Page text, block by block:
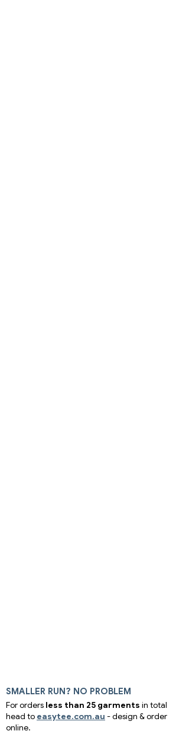
SMALLER RUN? NO PROBLEM
For orders less than 25 garments in total
head to easytee.com.au - design & order
online.